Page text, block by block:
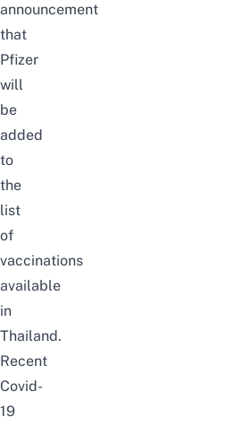
announcement
that
Pfizer
will
be
added
to
the
list
of
vaccinations
available
in
Thailand.
Recent
Covid-
19